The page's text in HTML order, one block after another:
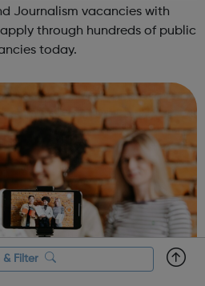
Journalism vacancies with
through hundreds of public
today.
& Filter